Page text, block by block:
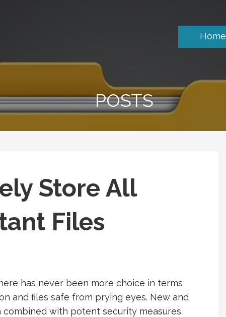
Home
POSTS
Store All
Files
has never been more choice in terms
and files safe from prying eyes. New and
with potent security measures